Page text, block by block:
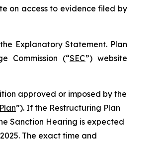
on access to evidence filed by
Explanatory Statement. Plan
Commission (“SEC”) website
approved or imposed by the
”). If the Restructuring Plan
Sanction Hearing is expected
The exact time and